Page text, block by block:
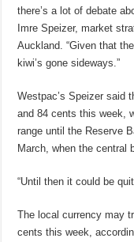
there’s a lot of debate
Imre Speizer, market
Auckland. “Given that
kiwi’s gone sideways.”
Westpac’s Speizer said
and 84 cents this week,
range until the Reserve
March, when the central
“Until then it could be
The local currency may
cents this week,